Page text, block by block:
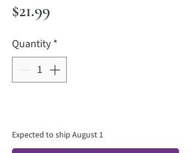
$21.99
Quantity *
Expected to ship August 1